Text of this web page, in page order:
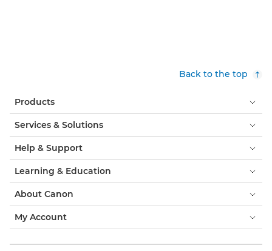
Back to the top
Products
Services & Solutions
Help & Support
Learning & Education
About Canon
My Account